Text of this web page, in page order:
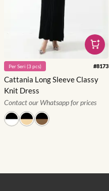
PerSeri (3pcs) #8173
Cattania Long Sleeve Classy
Knit Dress
Contact our Whatsapp for prices